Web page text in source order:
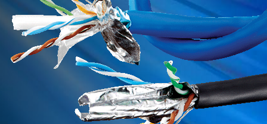
Inventory
Finder
Cable